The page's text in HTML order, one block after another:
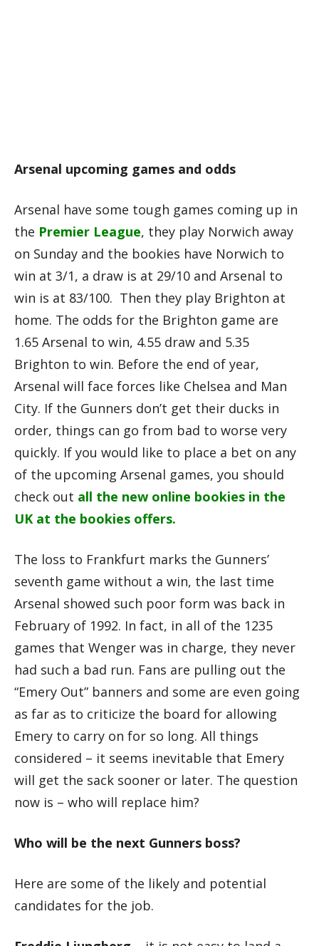
Arsenal upcoming games and odds
Arsenal have some tough games coming up in
the Premier League, they play Norwich away
on Sunday and the bookies have Norwich to
win at 3/1, a draw is at 29/10 and Arsenal to
win is at 83/100. Then they play Brighton at
home. The odds for the Brighton game are
1.65 Arsenal to win, 4.55 draw and 5.35
Brighton to win. Before the end of year,
Arsenal will face forces like Chelsea and Man
City. If the Gunners don’t get their ducks in
order, things can go from bad to worse very
quickly. If you would like to place a bet on any
of the upcoming Arsenal games, you should
check out all the new online bookies in the
UK at the bookies offers.
The loss to Frankfurt marks the Gunners’
seventh game without a win, the last time
Arsenal showed such poor form was back in
February of 1992. In fact, in all of the 1235
games that Wenger was in charge, they never
had such a bad run. Fans are pulling out the
“Emery Out” banners and some are even going
as far as to criticize the board for allowing
Emery to carry on for so long. All things
considered – it seems inevitable that Emery
will get the sack sooner or later. The question
now is – who will replace him?
Who will be the next Gunners boss?
Here are some of the likely and potential
candidates for the job.